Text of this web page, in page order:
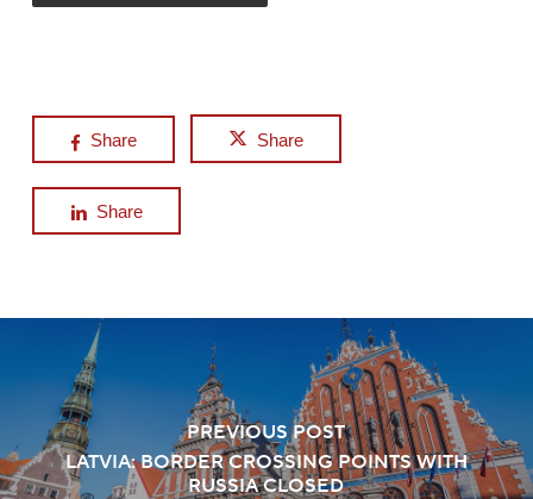
Share Share
Share
PREVIOUS POST
LATVIA: BORDER CROSSING POINTS WITH
RUSSIA CLOSED